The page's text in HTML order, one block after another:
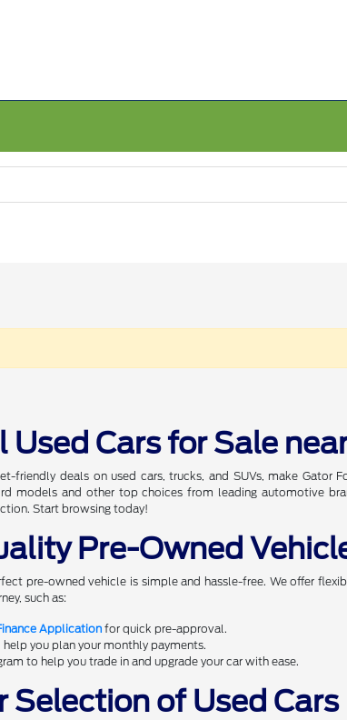
Used Cars for Sale
friendly deals on used cars, trucks, and SUVs, make
models and other top choices from leading automotive
Start browsing today!
Pre-Owned
pre-owned vehicle is simple and hassle-free. We offer
such as:
Applicationfor quick pre-approval.
you plan your monthly payments.
to help you trade in and upgrade your car with ease.
Selection of Used Cars